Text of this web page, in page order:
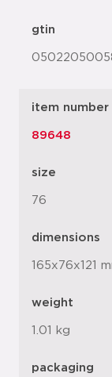
gtin
item number
89648
size
76
dimensions
165x76x121
weight
1.01 kg
packaging